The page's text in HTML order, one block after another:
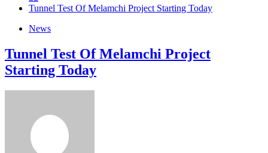
Tunnel Test Of Melamchi Project Starting Today
News
Tunnel Test Of Melamchi Project
Starting Today